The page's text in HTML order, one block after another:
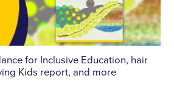
for Inclusive Education, hair
Kids report, and more